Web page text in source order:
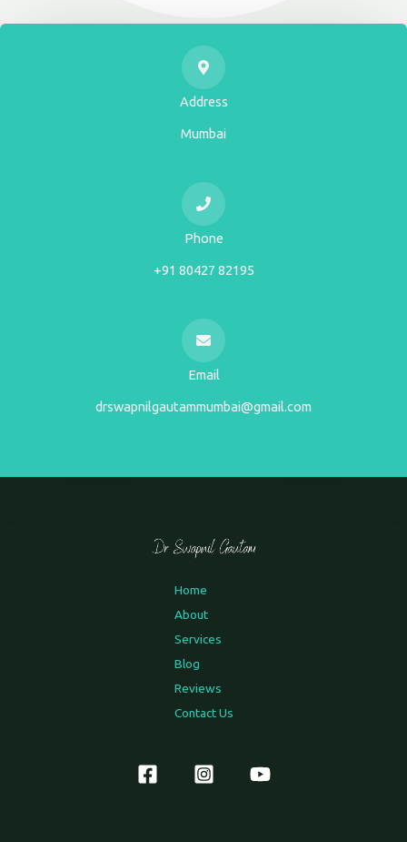
Address
Mumbai
Phone
+91 80427 82195
Email
drswapnilgautammumbai@gmail.com
Home
About
Services
Blog
Reviews
Contact Us